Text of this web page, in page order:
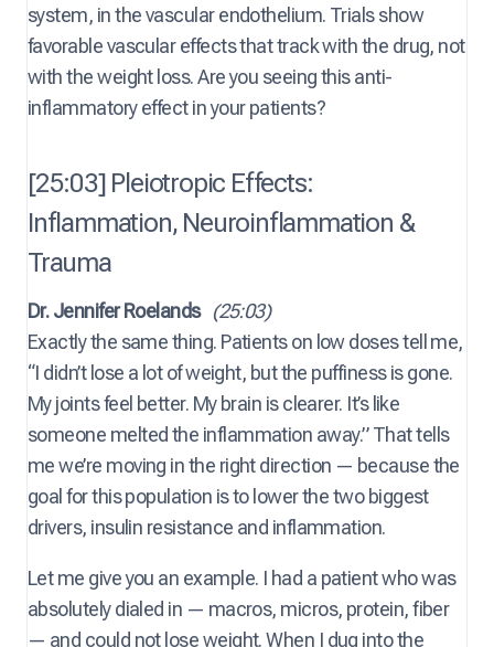
system, in the vascular endothelium. Trials show
favorable vascular effects that track with the drug, not
with the weight loss. Are you seeing this anti-
inflammatory effect in your patients?
[25:03] Pleiotropic Effects:
Inflammation, Neuroinflammation &
Trauma
Dr. Jennifer Roelands(25:03)
Exactly the same thing. Patients on low doses tell me,
“I didn’t lose a lot of weight, but the puffiness is gone.
My joints feel better. My brain is clearer. It’s like
someone melted the inflammation away.” That tells
me we’re moving in the right direction — because the
goal for this population is to lower the two biggest
drivers, insulin resistance and inflammation.
Let me give you an example. I had a patient who was
absolutely dialed in — macros, micros, protein, fiber
— and could not lose weight. When I dug into the